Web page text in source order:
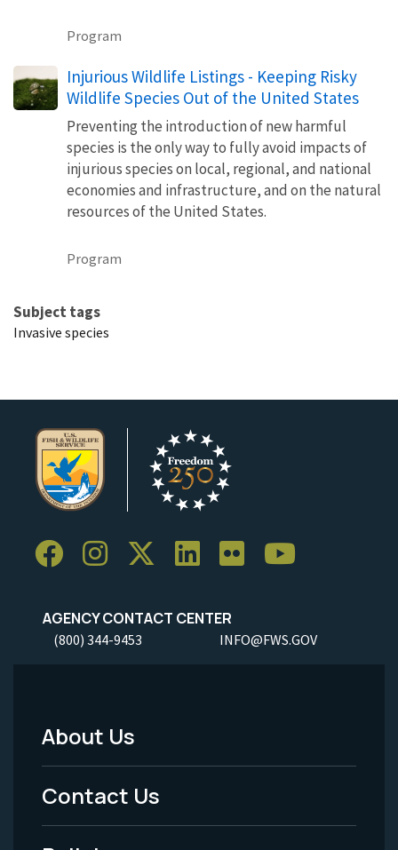
Program
Injurious Wildlife Listings - Keeping Risky
Wildlife Species Out of the United States
Preventing the introduction of new harmful
species is the only way to fully avoid impacts of
injurious species on local, regional, and national
economies and infrastructure, and on the natural
resources of the United States.
Program
Subject tags
Invasive species
AGENCY CONTACT CENTER
(800) 344-9453 INFO@FWS.GOV
Footer
Menu
-
About Us
Contact Us